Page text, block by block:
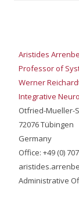
Aristides
Professor of
Werner
Integrative
Otfried-Mueller-
72076 Tübingen
Germany
Office: +49 (0)
Administrative